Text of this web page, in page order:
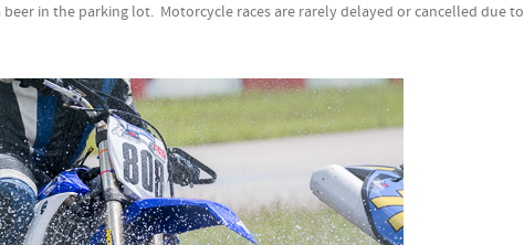
in the parking lot. Motorcycle races are rarely delayed or cancelled due to